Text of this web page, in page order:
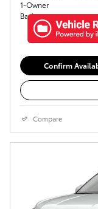
Confirm
Compare